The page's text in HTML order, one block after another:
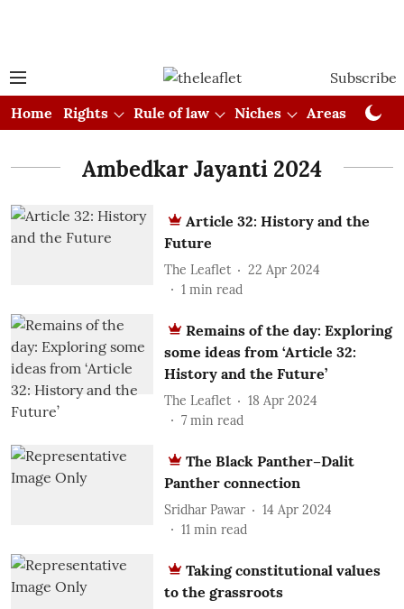
Subscribe
Home
Rights Rule of law Niches Areas
Ambedkar Jayanti 2024
Article 32: History and the
Future
The Leaflet
22 Apr 2024
1 min read
Remains of the day: Exploring
some ideas from ‘Article 32:
History and the Future’
The Leaflet
18 Apr 2024
7 min read
The Black Panther–Dalit
Panther connection
Sridhar Pawar
14 Apr 2024
11 min read
Taking constitutional values
to the grassroots